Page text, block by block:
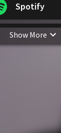
Spotify
YouTube
iTunes
Amazon
Show More